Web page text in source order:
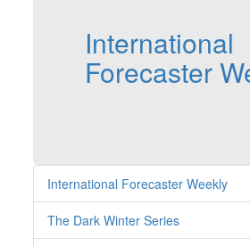
International
Forecaster
International Forecaster Weekly
The Dark Winter Series